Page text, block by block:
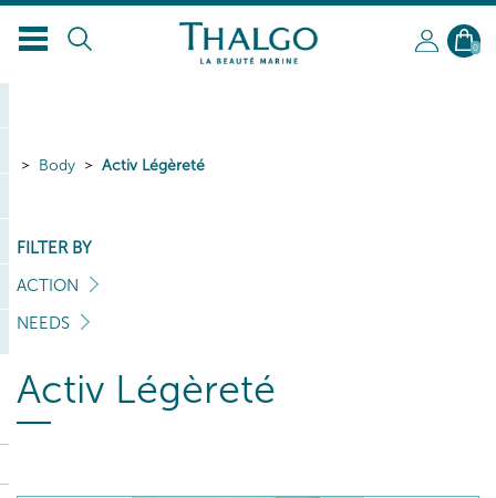
EN
0
Body Activ Légèreté
FILTER BY
ACTION
NEEDS
Activ Légèreté